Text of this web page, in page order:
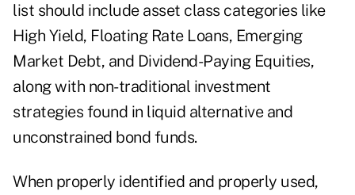
list should include asset class categories like
High Yield, Floating Rate Loans, Emerging
Market Debt, and Dividend-Paying Equities,
along with non-traditional investment
strategies found in liquid alternative and
unconstrained bond funds.
When properly identified and properly used,